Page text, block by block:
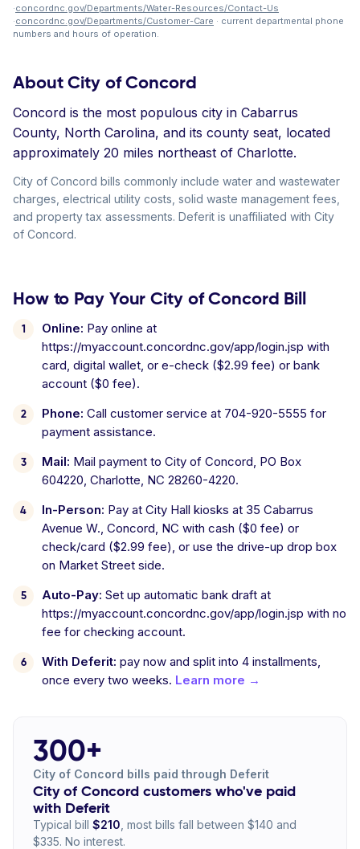
·concordnc.gov/Departments/Water-Resources/Contact-Us
·concordnc.gov/Departments/Customer-Care · current departmental phone
numbers and hours of operation.
About City of Concord
Concord is the most populous city in Cabarrus
County, North Carolina, and its county seat, located
approximately 20 miles northeast of Charlotte.
City of Concord bills commonly include water and wastewater
charges, electrical utility costs, solid waste management fees,
and property tax assessments. Deferit is unaffiliated with City
of Concord.
How to Pay Your City of Concord Bill
Online: Pay online at
https://myaccount.concordnc.gov/app/login.jsp with
card, digital wallet, or e-check ($2.99 fee) or bank
account ($0 fee).
Phone: Call customer service at 704-920-5555 for
payment assistance.
Mail: Mail payment to City of Concord, PO Box
604220, Charlotte, NC 28260-4220.
In-Person: Pay at City Hall kiosks at 35 Cabarrus
Avenue W., Concord, NC with cash ($0 fee) or
check/card ($2.99 fee), or use the drive-up drop box
on Market Street side.
Auto-Pay: Set up automatic bank draft at
https://myaccount.concordnc.gov/app/login.jsp with no
fee for checking account.
With Deferit: pay now and split into 4 installments,
once every two weeks. Learn more →
300+
City of Concord bills paid through Deferit
City of Concord customers who've paid
with Deferit
Typical bill $210 , most bills fall between $140 and
$335. No interest.